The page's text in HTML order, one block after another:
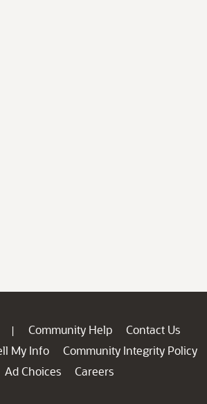
| Community Help
Contact Us
My Info
Community Integrity Policy
Ad Choices
Careers